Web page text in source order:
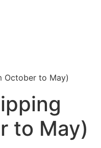
October to May)
to May)